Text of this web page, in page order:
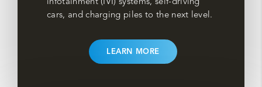
infotainment (IVI) systems, self-driving
cars, and charging piles to the next level.
LEARN MORE